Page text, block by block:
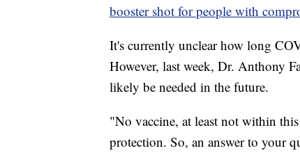
booster shot for people with
It's currently unclear how long
However, last week, Dr. Anthony
likely be needed in the future.
"No vaccine, at least not within
protection. So, an answer to your